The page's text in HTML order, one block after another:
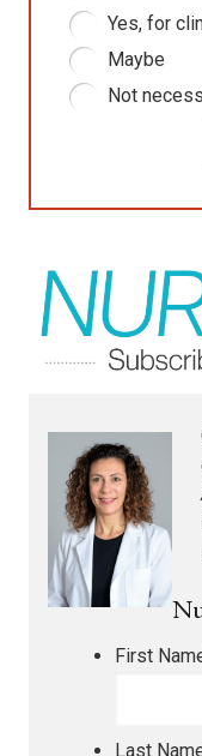
Yes, for
Maybe
Not
First
Last